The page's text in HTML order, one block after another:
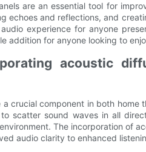
are an essential tool for
echoes and reflections, and
experience for anyone
addition for anyone looking to
acoustic
crucial component in both
scatter sound waves in all
The incorporation of
audio clarity to enhanced